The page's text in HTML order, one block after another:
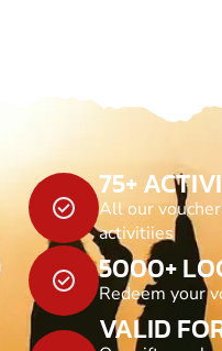
75+
All our
activitiies
5000+
Redeem your
VALID